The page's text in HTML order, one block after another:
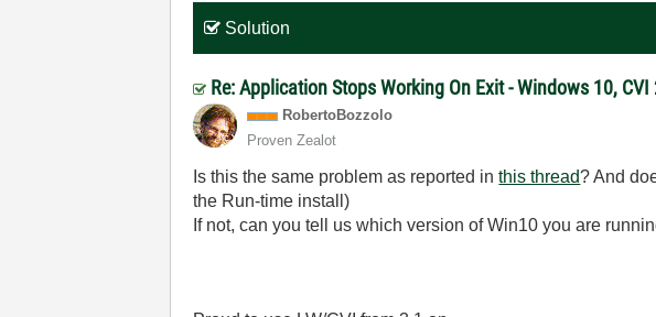
Solution
Re: Application Stops Working On Exit - Windows 10,
RobertoBozzolo
Proven Zealot
Is this the same problem as reported inthis thread? And
the Run-time install)
If not, can you tell us which version of Win10 you are